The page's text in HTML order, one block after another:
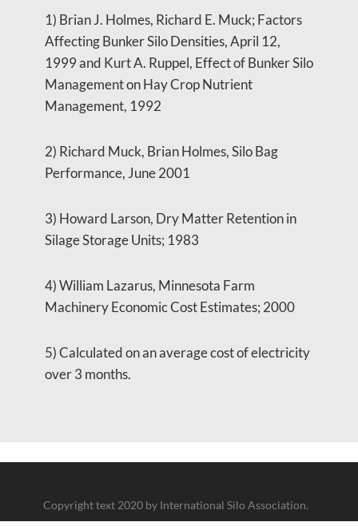
1) Brian J. Holmes, Richard E. Muck; Factors
Affecting Bunker Silo Densities, April 12,
1999 and Kurt A. Ruppel, Effect of Bunker Silo
Management on Hay Crop Nutrient
Management, 1992
2) Richard Muck, Brian Holmes, Silo Bag
Performance, June 2001
3) Howard Larson, Dry Matter Retention in
Silage Storage Units; 1983
4) William Lazarus, Minnesota Farm
Machinery Economic Cost Estimates; 2000
5) Calculated on an average cost of electricity
over 3 months.
Copyright text 2020 by International Silo Association.